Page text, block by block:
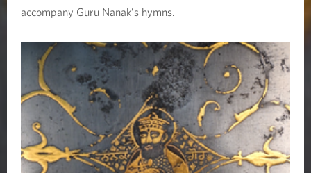
accompany Guru Nanak’s hymns.